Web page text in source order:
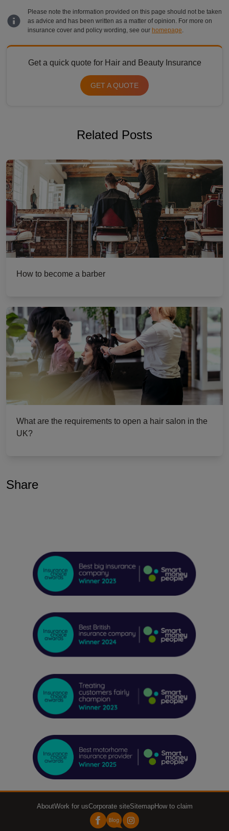
Please note the information provided on this page should not be taken
as advice and has been written as a matter of opinion. For more on
insurance cover and policy wording, see our homepage
Get a quick quote for Hair and Beauty Insurance
GET A QUOTE
Related Posts
How to become a barber
What are the requirements to open a hair salon in the
UK?
Share
AboutWork for usCorporate siteSitemapHow to claim